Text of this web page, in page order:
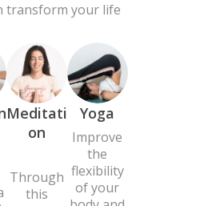
transform your life
Meditati
on
Through
this
Yoga
Improve
the
flexibility
of your